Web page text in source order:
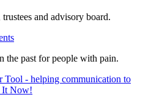
and advisory board.
the past for people with pain.
Tool - helping communication to
It Now!